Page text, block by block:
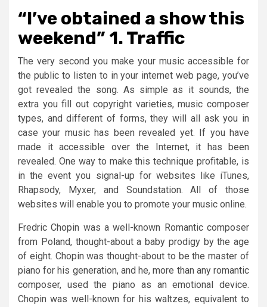
“I’ve obtained a show this
weekend” 1. Traffic
The very second you make your music accessible for
the public to listen to in your internet web page, you’ve
got revealed the song. As simple as it sounds, the
extra you fill out copyright varieties, music composer
types, and different of forms, they will all ask you in
case your music has been revealed yet. If you have
made it accessible over the Internet, it has been
revealed. One way to make this technique profitable, is
in the event you signal-up for websites like iTunes,
Rhapsody, Myxer, and Soundstation. All of those
websites will enable you to promote your music online.
Fredric Chopin was a well-known Romantic composer
from Poland, thought-about a baby prodigy by the age
of eight. Chopin was thought-about to be the master of
piano for his generation, and he, more than any romantic
composer, used the piano as an emotional device.
Chopin was well-known for his waltzes, equivalent to